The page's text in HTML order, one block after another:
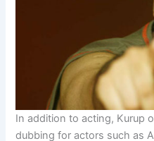
In addition to acting, Kurup
dubbing for actors such as